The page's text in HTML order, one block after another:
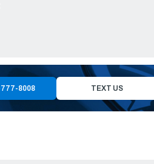
8008 TEXT US